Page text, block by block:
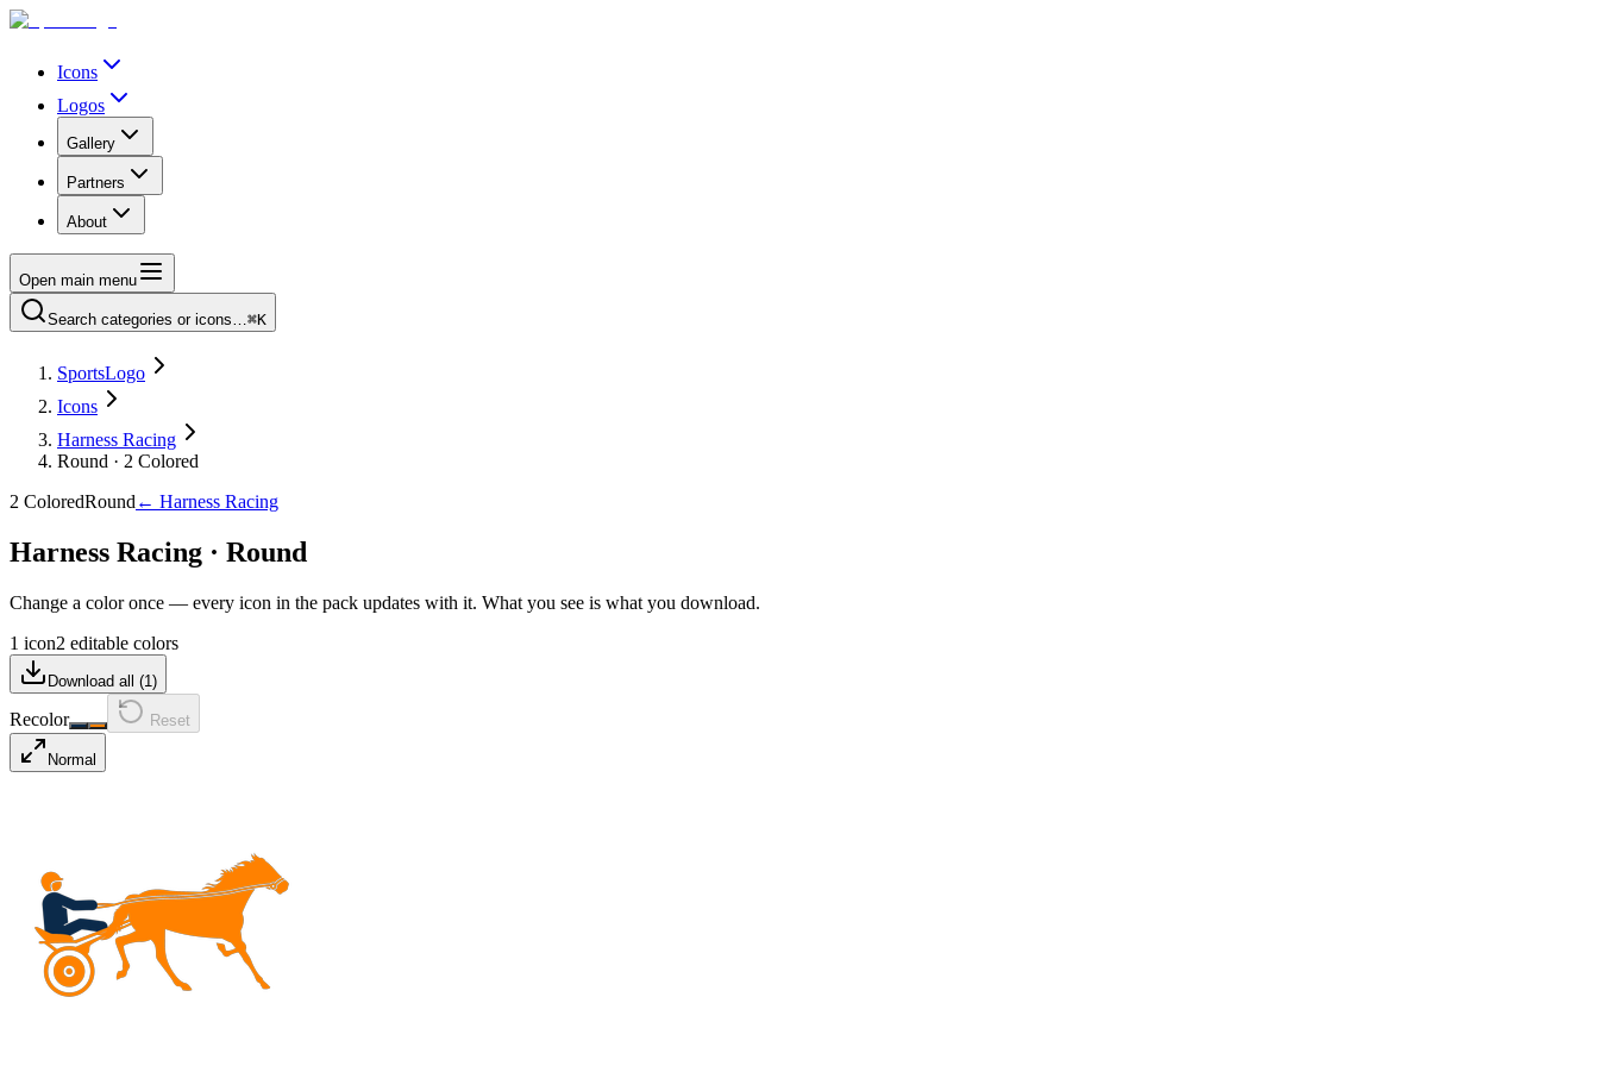
Icons
Logos
Gallery
Partners
About
Open main menu
Search categories or icons…⌘K
SportsLogo
Icons
Harness Racing
Round · 2 Colored
2 ColoredRound ← Harness Racing
Harness Racing · Round
Change a color once — every icon in the pack updates with it. What you see is what you download.
1 icon2 editable colors
Download all (1 )
Recolor Reset
Normal